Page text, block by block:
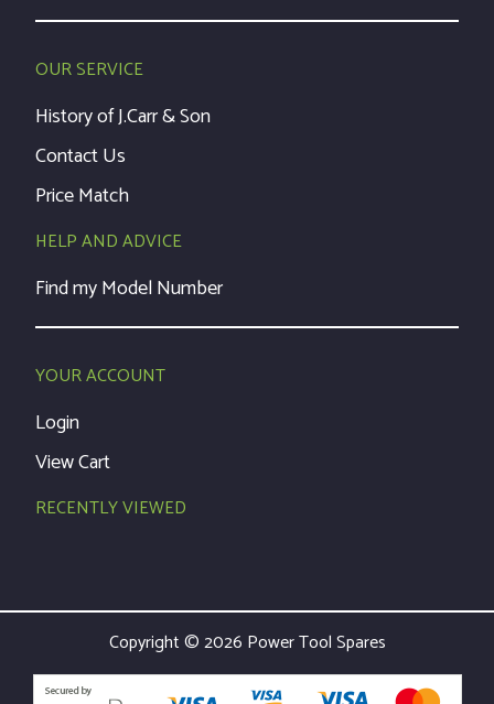
OUR SERVICE
History of J.Carr & Son
Contact Us
Price Match
HELP AND ADVICE
Find my Model Number
YOUR ACCOUNT
Login
View Cart
RECENTLY VIEWED
Copyright © 2026 Power Tool Spares